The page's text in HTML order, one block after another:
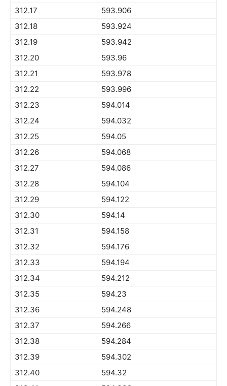
312.17
593.906
312.18
593.924
312.19
593.942
312.20
593.96
312.21
593.978
312.22
593.996
312.23
594.014
312.24
594.032
312.25
594.05
312.26
594.068
312.27
594.086
312.28
594.104
312.29
594.122
312.30
594.14
312.31
594.158
312.32
594.176
312.33
594.194
312.34
594.212
312.35
594.23
312.36
594.248
312.37
594.266
312.38
594.284
312.39
594.302
312.40
594.32